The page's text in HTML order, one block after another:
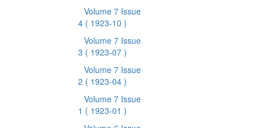
Volume 7 Issue
4 ( 1923-10 )
Volume 7 Issue
3 ( 1923-07 )
Volume 7 Issue
2 ( 1923-04 )
Volume 7 Issue
1 ( 1923-01 )